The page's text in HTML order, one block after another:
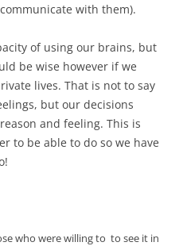
with them).
of using our brains, but
be wise however if we
lives. That is not to say
but our decisions
and feeling. This is
to be able to do so we have
who were willing to to see it in